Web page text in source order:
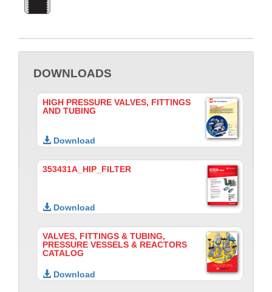
DOWNLOADS
HIGH PRESSURE VALVES, FITTINGS
AND TUBING
Download
353431A_HIP_FILTER
Download
VALVES, FITTINGS & TUBING,
PRESSURE VESSELS & REACTORS
CATALOG
Download